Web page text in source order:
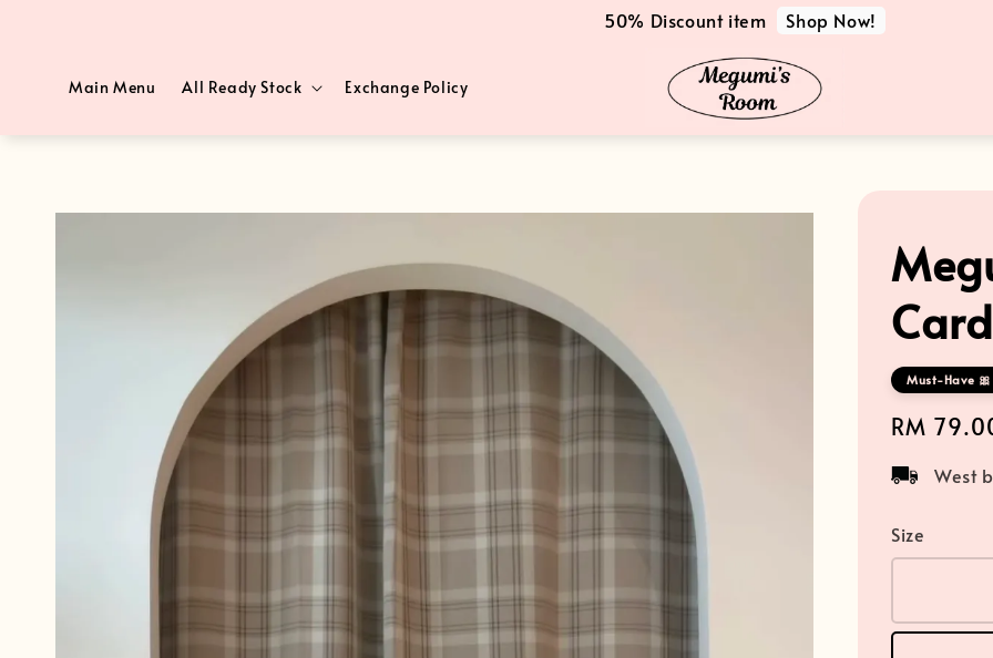
50% Discount item Shop Now!
Main Menu All Ready Stock Exchange Policy
Must-Have
Regular
price
RM
West
Size